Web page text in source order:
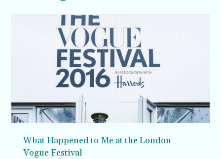
What Happened to Me at the London
Vogue Festival